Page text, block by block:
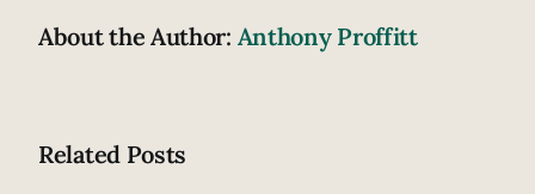
About the Author: Anthony Proffitt
Related Posts